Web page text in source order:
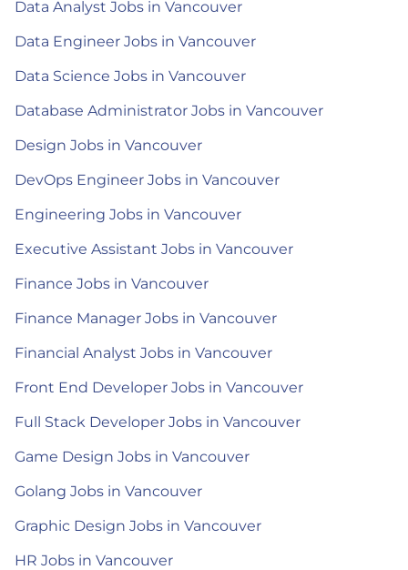
Data Analyst Jobs in Vancouver
Data Engineer Jobs in Vancouver
Data Science Jobs in Vancouver
Database Administrator Jobs in Vancouver
Design Jobs in Vancouver
DevOps Engineer Jobs in Vancouver
Engineering Jobs in Vancouver
Executive Assistant Jobs in Vancouver
Finance Jobs in Vancouver
Finance Manager Jobs in Vancouver
Financial Analyst Jobs in Vancouver
Front End Developer Jobs in Vancouver
Full Stack Developer Jobs in Vancouver
Game Design Jobs in Vancouver
Golang Jobs in Vancouver
Graphic Design Jobs in Vancouver
HR Jobs in Vancouver